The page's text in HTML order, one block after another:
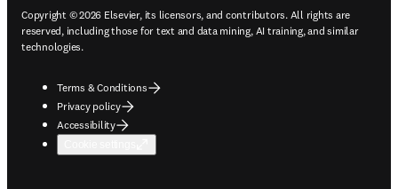
Copyright © 2026 Elsevier, its licensors, and contributors. All rights are
reserved, including those for text and data mining, AI training, and similar
technologies.
Terms & Conditions
Privacy policy
Accessibility